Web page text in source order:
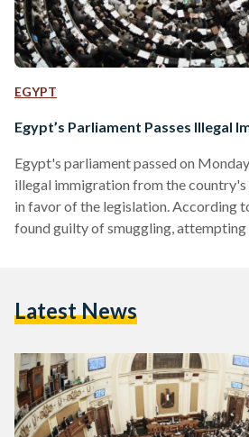
EGYPT
Egypt’s Parliament Passes Illegal
Egypt's parliament passed on
illegal immigration from the
in favor of the legislation. According
found guilty of smuggling, attempting
imprisoned for their actions but does
Latest News